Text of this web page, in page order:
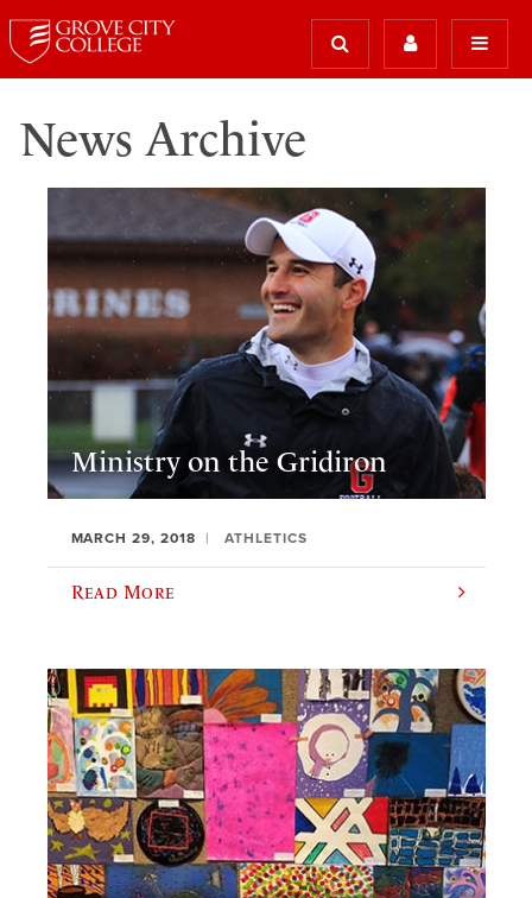
News Archive
Ministry on the Gridiron
MARCH 29, 2018 ATHLETICS
Read More